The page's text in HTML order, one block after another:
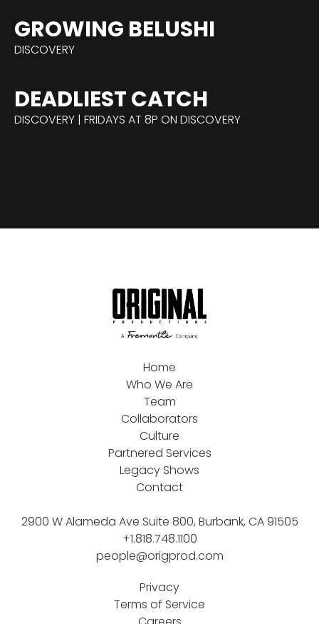
GROWING BELUSHI
DISCOVERY
DEADLIEST CATCH
DISCOVERY | FRIDAYS AT 8P ON DISCOVERY
Home
Who We Are
Team
Collaborators
Culture
Partnered Services
Legacy Shows
Contact
2900 W Alameda Ave Suite 800, Burbank, CA 91505
+1.818.748.1100
people@origprod.com
Privacy
Terms of Service